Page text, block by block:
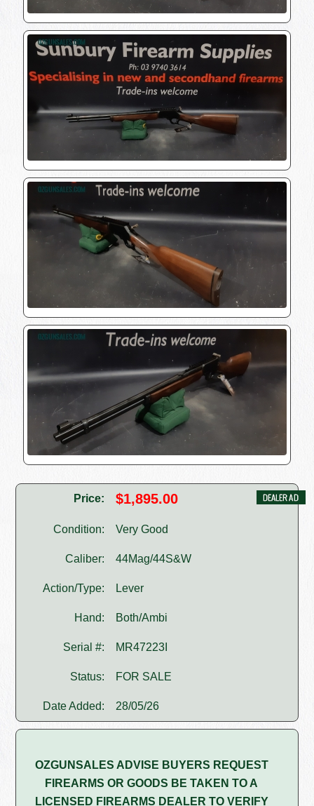
Price: $1,895.00
Condition: Very Good
Caliber: 44Mag/44S&W
Action/Type: Lever
Hand: Both/Ambi
Serial #: MR47223I
Status: FOR SALE
Date Added: 28/05/26
OZGUNSALES ADVISE BUYERS REQUEST
FIREARMS OR GOODS BE TAKEN TO A
LICENSED FIREARMS DEALER TO VERIFY